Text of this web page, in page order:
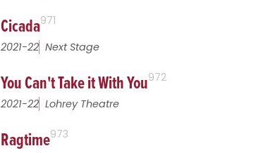
Cicada971
2021-22 Next Stage
You Can't Take it With You972
2021-22 Lohrey Theatre
Ragtime973